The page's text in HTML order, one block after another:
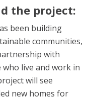
the project:
been building
communities,
with
live and work in
will see
new homes for